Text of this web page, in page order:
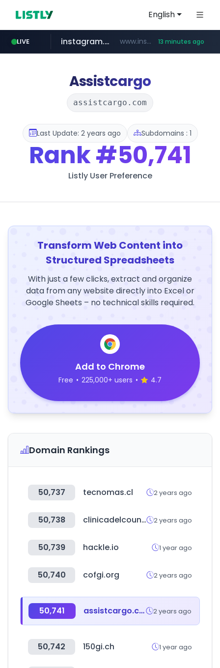
English
LIVE
coupang.com **.coupang.com/***/*****...
instagram.com www.instagram.com/*/*****... 13 minutes ago
xn--he5b74s1ob.com .xn--he5b74s1ob.com/********/*****...
hexam.net ***.hexam.net/*****
jarir.com www.jarir.com/*****/*****...
Assistcargo
assistcargo.com
Last Update: 2 years ago Subdomains : 1
Rank#50,741
Listly User Preference
Transform Web Content into
Structured Spreadsheets
With just a few clicks, extract and organize
data from any website directly into Excel or
Google Sheets – no technical skills required.
Add to Chrome
Free • 225,000+ users • 4.7
Domain Rankings
50,737 tecnomas.cl 2 years ago
50,738 clinicadelcountry.com 2 years ago
50,739 hackle.io 1 year ago
50,740 cofgi.org 2 years ago
50,741 assistcargo.com 2 years ago
50,742 150gi.ch 1 year ago